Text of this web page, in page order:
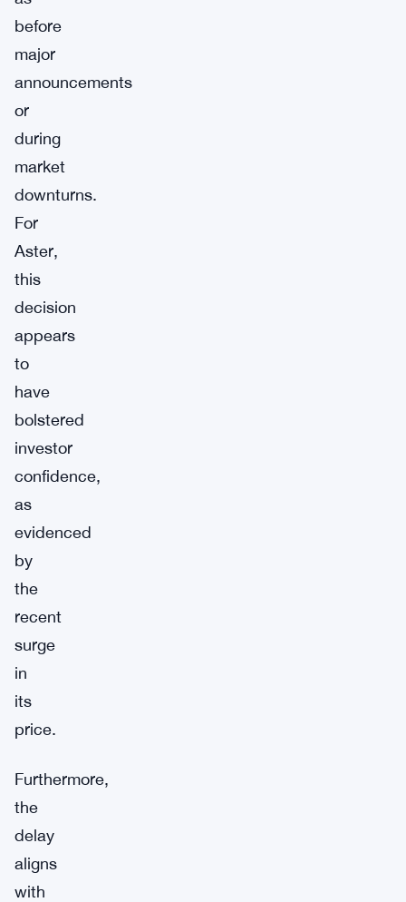
before
major
announcements
or
during
market
downturns.
For
Aster,
this
decision
appears
to
have
bolstered
investor
confidence,
as
evidenced
by
the
recent
surge
in
its
price.
Furthermore,
the
delay
aligns
with